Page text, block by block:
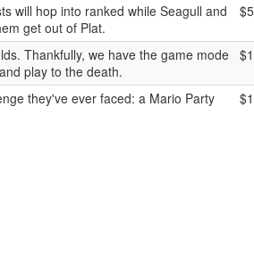
will hop into ranked while Seagull and
get out of Plat.
Thankfully, we have the game mode
play to the death.
they've ever faced: a Mario Party